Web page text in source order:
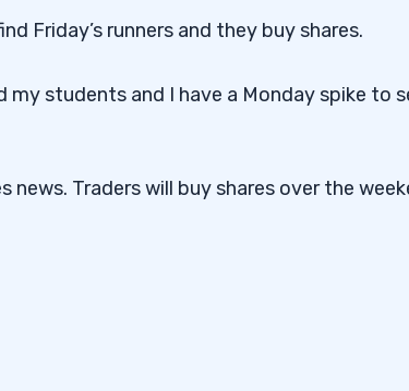
Friday’s runners and they buy shares.
students and I have a Monday spike to
Traders will buy shares over the